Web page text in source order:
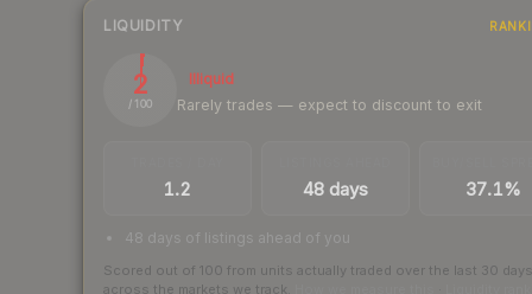
LIQUIDITY
2
/ 100
Illiquid
Rarely trades — expect to discount to exit
1.2 48 days 37.1%
48 days of listings ahead of you
Scored out of 100 from units actually traded over the last 30 days
across the markets we track.